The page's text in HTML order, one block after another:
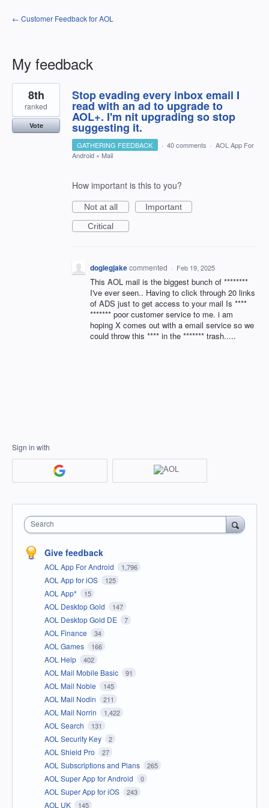
← Customer Feedback for AOL
My feedback
1
result
found
Stop evading every inbox email I
read with an ad to upgrade to
AOL+. I'm nit upgrading so stop
suggesting it.
8th
ranked
Vote
GATHERING FEEDBACK · 40 comments · AOL App For
Android » Mail
How important is this to you?
Not at all
Important
Critical
doglegjakecommented · Feb 19, 2025
This AOL mail is the biggest bunch of ********
I've ever seen.. Having to click through 20 links
of ADS just to get access to your mail Is ****
******* poor customer service to me. i am
hoping X comes out with a email service so we
could throw this **** in the ******* trash.....
Sign in with
Search
Give feedback
AOL App For Android 1,796
AOL App for iOS 125
AOL App* 15
AOL Desktop Gold 147
AOL Desktop Gold DE 7
AOL Finance 34
AOL Games 166
AOL Help 402
AOL Mail Mobile Basic 91
AOL Mail Noble 145
AOL Mail Nodin 211
AOL Mail Norrin 1,422
AOL Search 131
AOL Security Key 2
AOL Shield Pro 27
AOL Subscriptions and Plans 265
AOL Super App for Android 0
AOL Super App for iOS 243
AOL UK 145